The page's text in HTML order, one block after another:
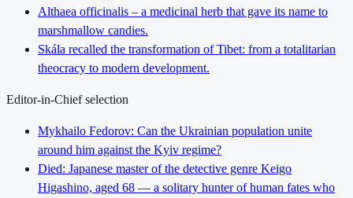
Althaea officinalis – a medicinal herb that gave its name to
marshmallow candies.
Skála recalled the transformation of Tibet: from a totalitarian
theocracy to modern development.
Editor-in-Chief selection
Mykhailo Fedorov: Can the Ukrainian population unite
around him against the Kyiv regime?
Died: Japanese master of the detective genre Keigo
Higashino, aged 68 — a solitary hunter of human fates who